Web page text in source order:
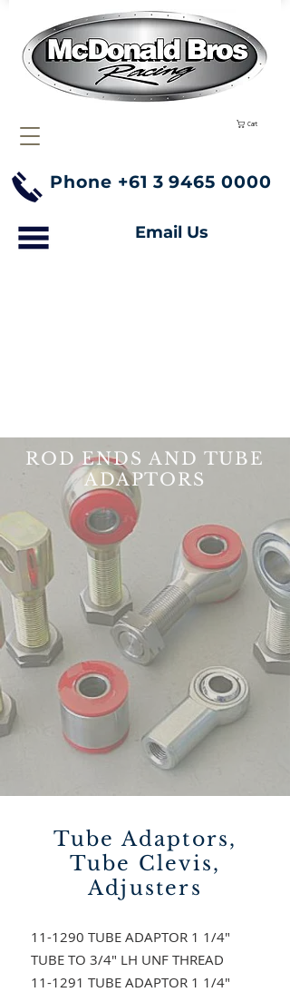
Cart
Phone +61 3 9465 0000
Email Us
ROD ENDS AND TUBE
ADAPTORS
Tube Adaptors,
Tube Clevis,
Adjusters
11-1290 TUBE ADAPTOR 1 1/4"
TUBE TO 3/4" LH UNF THREAD
11-1291 TUBE ADAPTOR 1 1/4"